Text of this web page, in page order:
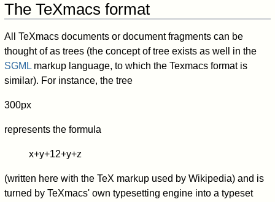
The TeXmacs format
All TeXmacs documents or document fragments can be
thought of as trees (the concept of tree exists as well in the
SGML markup language, to which the Texmacs format is
similar). For instance, the tree
300px
represents the formula
x+y+12+y+z
(written here with the TeX markup used by Wikipedia) and is
turned by TeXmacs' own typesetting engine into a typeset